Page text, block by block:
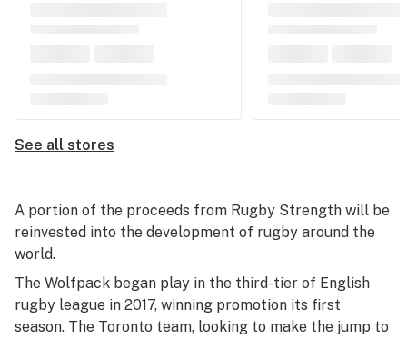
See all stores
A portion of the proceeds from Rugby Strength will be
reinvested into the development of rugby around the
world.
The Wolfpack began play in the third-tier of English
rugby league in 2017, winning promotion its first
season. The Toronto team, looking to make the jump to